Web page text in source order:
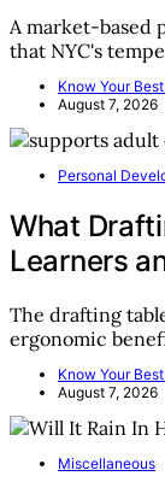
A market-based
that NYC's
Know Your
August 7, 2026
Personal
What
Learners
The drafting
ergonomic
Know Your
August 7, 2026
Miscellaneous